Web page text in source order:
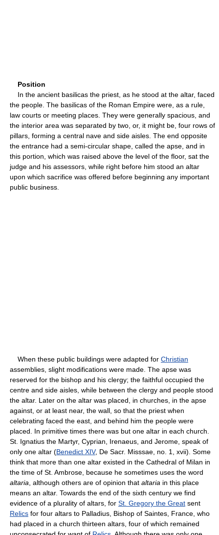
Position
In the ancient basilicas the priest, as he stood at the altar, faced
the people. The basilicas of the Roman Empire were, as a rule,
law courts or meeting places. They were generally spacious, and
the interior area was separated by two, or, it might be, four rows of
pillars, forming a central nave and side aisles. The end opposite
the entrance had a semi-circular shape, called the apse, and in
this portion, which was raised above the level of the floor, sat the
judge and his assessors, while right before him stood an altar
upon which sacrifice was offered before beginning any important
public business.
When these public buildings were adapted for Christian
assemblies, slight modifications were made. The apse was
reserved for the bishop and his clergy; the faithful occupied the
centre and side aisles, while between the clergy and people stood
the altar. Later on the altar was placed, in churches, in the apse
against, or at least near, the wall, so that the priest when
celebrating faced the east, and behind him the people were
placed. In primitive times there was but one altar in each church.
St. Ignatius the Martyr, Cyprian, Irenaeus, and Jerome, speak of
only one altar (Benedict XIV, De Sacr. Misssae, no. 1, xvii). Some
think that more than one altar existed in the Cathedral of Milan in
the time of St. Ambrose, because he sometimes uses the word
altaria , although others are of opinion that altaria in this place
means an altar. Towards the end of the sixth century we find
evidence of a plurality of altars, for St. Gregory the Great sent
Relics for four altars to Palladius, Bishop of Saintes, France, who
had placed in a church thirteen altars, four of which remained